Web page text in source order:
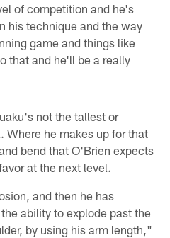
of competition and he's
his technique and the way
game and things like
that and he'll be a really
not the tallest or
Where he makes up for that
bend that O'Brien expects
at the next level.
and then he has
ability to explode past the
by using his arm length,"